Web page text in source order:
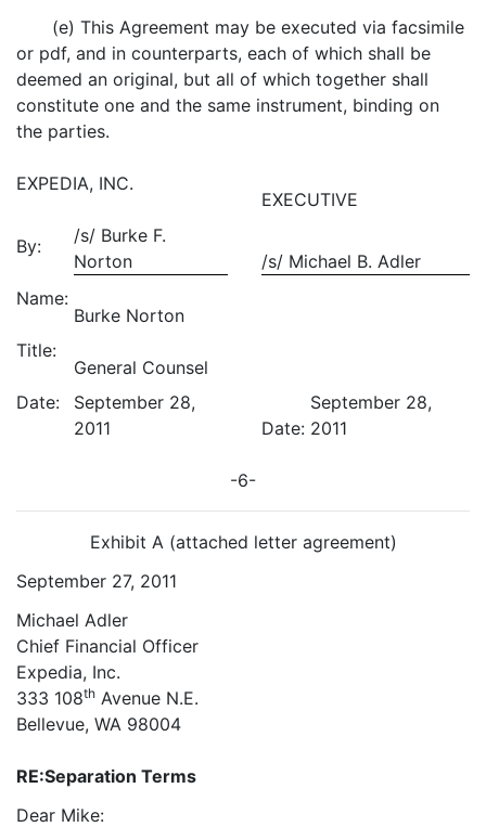
(e) This Agreement may be executed via facsimile
or pdf, and in counterparts, each of which shall be
deemed an original, but all of which together shall
constitute one and the same instrument, binding on
the parties.
EXPEDIA, INC.
EXECUTIVE
By:
/s/ Burke F.
Norton
/s/ Michael B. Adler
Name:
Burke Norton
Title:
General Counsel
Date:
September 28,
2011
Date:
September 28,
2011
-6-
Exhibit A (attached letter agreement)
September 27, 2011
Michael Adler
Chief Financial Officer
Expedia, Inc.
333 108th Avenue N.E.
Bellevue, WA 98004
RE:Separation Terms
Dear Mike: